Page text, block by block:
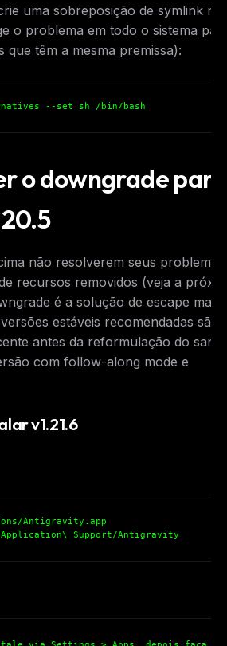
uma sobreposição de symlink no
o problema em todo o sistema
que têm a mesma premissa):
--set sh /bin/bash
o downgrade para
não resolverem seus
recursos removidos (veja a
é a solução de escape mais
estáveis recomendadas são
antes da reformulação do
com follow-along mode e
v1.21.6
Antigravity.app
Support/Antigravity